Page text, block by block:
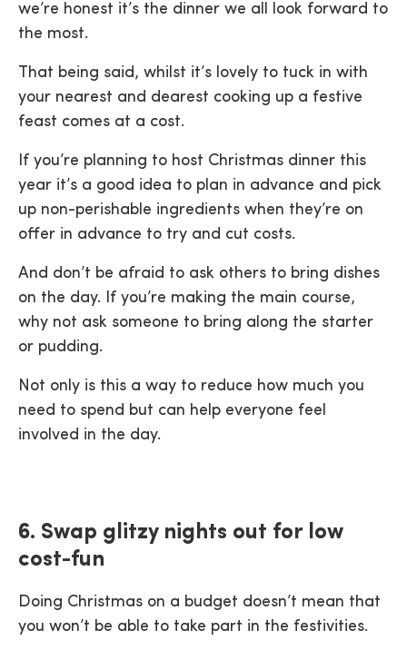
we’re honest it’s the dinner we all look forward to
the most.
That being said, whilst it’s lovely to tuck in with
your nearest and dearest cooking up a festive
feast comes at a cost.
If you’re planning to host Christmas dinner this
year it’s a good idea to plan in advance and pick
up non-perishable ingredients when they’re on
offer in advance to try and cut costs.
And don’t be afraid to ask others to bring dishes
on the day. If you’re making the main course,
why not ask someone to bring along the starter
or pudding.
Not only is this a way to reduce how much you
need to spend but can help everyone feel
involved in the day.
6. Swap glitzy nights out for low
cost-fun
Doing Christmas on a budget doesn’t mean that
you won’t be able to take part in the festivities.